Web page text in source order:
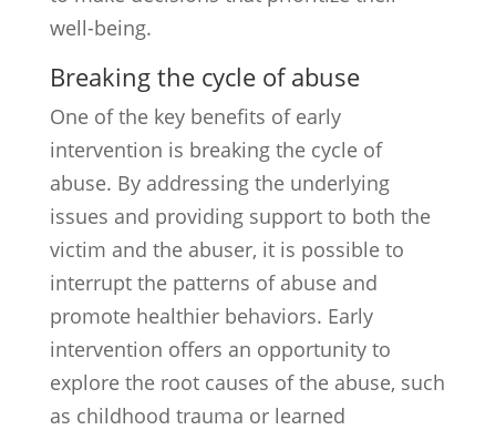
well-being.
Breaking the cycle of abuse
One of the key benefits of early
intervention is breaking the cycle of
abuse. By addressing the underlying
issues and providing support to both the
victim and the abuser, it is possible to
interrupt the patterns of abuse and
promote healthier behaviors. Early
intervention offers an opportunity to
explore the root causes of the abuse, such
as childhood trauma or learned